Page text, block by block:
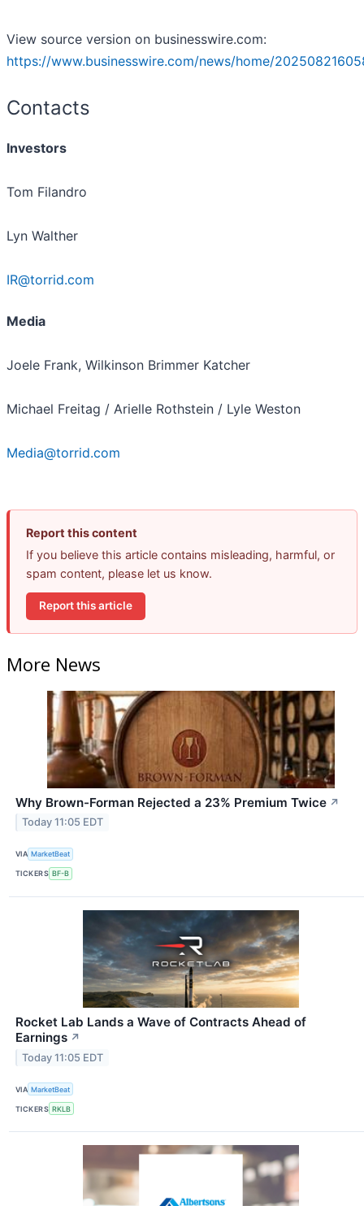
View source version on businesswire.com:
https://www.businesswire.com/news/home/
Contacts
Investors
Tom Filandro
Lyn Walther
IR@torrid.com
Media
Joele Frank, Wilkinson Brimmer Katcher
Michael Freitag / Arielle Rothstein / Lyle Weston
Media@torrid.com
Report this content
If you believe this article contains misleading, harmful, or
spam content, please let us know.
Report this article
More News
Why Brown-Forman Rejected a 23% Premium Twice ↗
Today 11:05 EDT
VIA MarketBeat
TICKERS BF-B
Rocket Lab Lands a Wave of Contracts Ahead of
Earnings ↗
Today 11:05 EDT
VIA MarketBeat
TICKERS RKLB